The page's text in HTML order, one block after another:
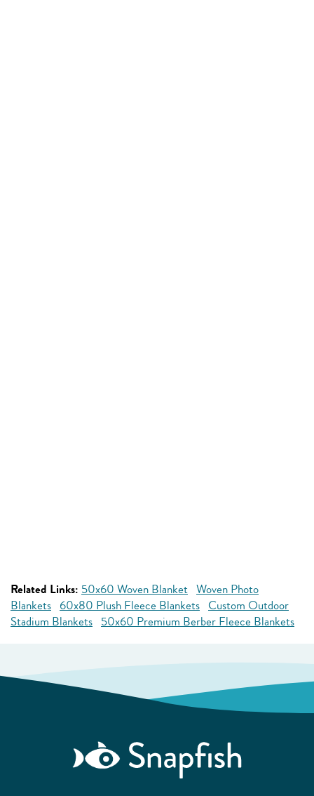
Related Links: 50x60 Woven Blanket Woven Photo
Blankets 60x80 Plush Fleece Blankets Custom Outdoor
Stadium Blankets 50x60 Premium Berber Fleece Blankets